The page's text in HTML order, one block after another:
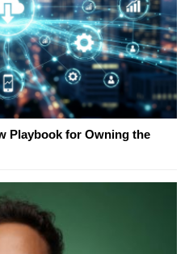
Playbook for Owning the